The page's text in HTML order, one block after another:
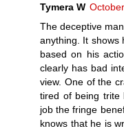
Tymera W
The deceptive
anything. It shows
based on his
clearly has bad
view. One of the
tired of being trite
job the fringe
knows that he is